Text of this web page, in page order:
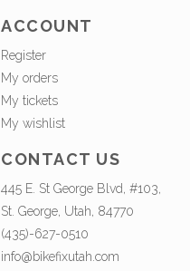
ACCOUNT
Register
My orders
My tickets
My wishlist
CONTACT US
445 E. St George Blvd, #103,
St. George, Utah, 84770
(435)-627-0510
info@bikefixutah.com